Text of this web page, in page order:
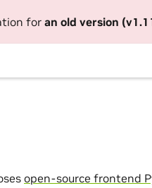
foran old version
open-source frontend